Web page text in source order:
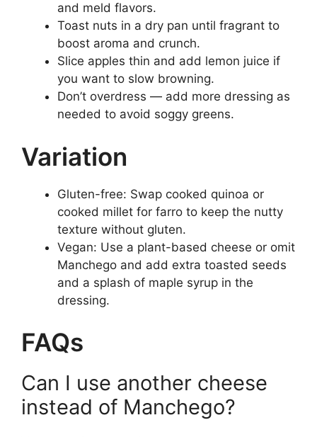
and meld flavors.
Toast nuts in a dry pan until fragrant to
boost aroma and crunch.
Slice apples thin and add lemon juice if
you want to slow browning.
Don’t overdress — add more dressing as
needed to avoid soggy greens.
Variation
Gluten-free: Swap cooked quinoa or
cooked millet for farro to keep the nutty
texture without gluten.
Vegan: Use a plant-based cheese or omit
Manchego and add extra toasted seeds
and a splash of maple syrup in the
dressing.
FAQs
Can I use another cheese
instead of Manchego?